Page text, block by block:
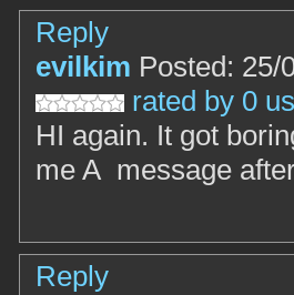
Reply
evilkim Posted: 25/
rated by 0
HI again. It got
me A message
Reply